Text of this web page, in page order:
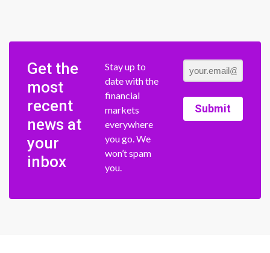
Get the
most
recent
news at
your
inbox
Stay up to
date with the
financial
markets
everywhere
you go. We
won’t spam
you.
Submit